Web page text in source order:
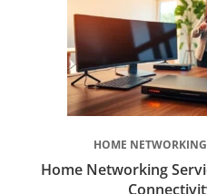
HOME NETWORKING
Home Networking